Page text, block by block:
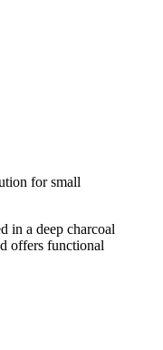
for small
in a deep charcoal
offers functional